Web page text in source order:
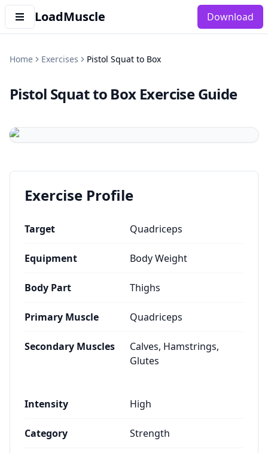
LoadMuscle Download
Home Exercises Pistol Squat to Box
Pistol Squat to Box Exercise Guide
Exercise Profile
Target Quadriceps
Equipment Body Weight
Body Part Thighs
Primary Muscle Quadriceps
Secondary Muscles
Calves, Hamstrings,
Glutes
Intensity High
Category Strength